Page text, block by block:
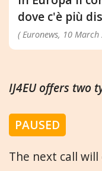
dove c'è più
( Euronews, 10 March
IJ4EU offers two
PAUSED
The next call